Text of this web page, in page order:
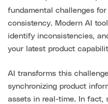
fundamental challenges
consistency. Modern AI
identify inconsistencies,
your latest product
AI transforms this
synchronizing product
assets in real-time. In fact,